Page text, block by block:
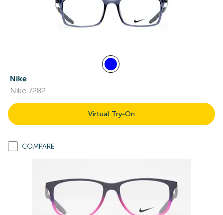
Nike
Nike 7282
Virtual Try-On
COMPARE